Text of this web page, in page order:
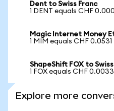
Dent to Swiss Franc
1 DENT equals CHF
Magic Internet Money
1 MIM equals CHF 0.0531
ShapeShift FOX to
1 FOX equals CHF
Explore more